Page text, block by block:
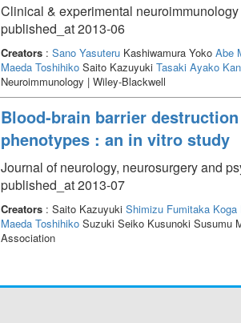
Clinical & experimental
published_at 2013-06
Creators: Sano YasuteruKashiwamura Yoko Abe
Maeda ToshihikoSaito Kazuyuki Tasaki Ayako
Neuroimmunology | Wiley-Blackwell
Blood-brain barrier
phenotypes : an in vitro study
Journal of neurology, neurosurgery and
published_at 2013-07
Creators: Saito Kazuyuki Shimizu Fumitaka Koga
Maeda ToshihikoSuzuki Seiko Kusunoki Susumu
Association